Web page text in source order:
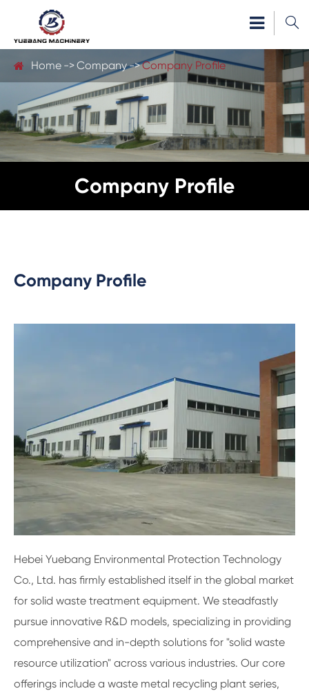

Home Company Company Profile
Company Profile
Company Profile
Hebei Yuebang Environmental Protection Technology
Co., Ltd. has firmly established itself in the global market
for solid waste treatment equipment. We steadfastly
pursue innovative R&D models, specializing in providing
comprehensive and in-depth solutions for "solid waste
resource utilization" across various industries. Our core
offerings include a waste metal recycling plant series,